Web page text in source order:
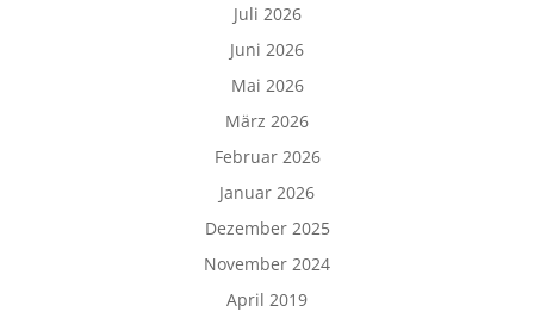
Juli 2026
Juni 2026
Mai 2026
März 2026
Februar 2026
Januar 2026
Dezember 2025
November 2024
April 2019